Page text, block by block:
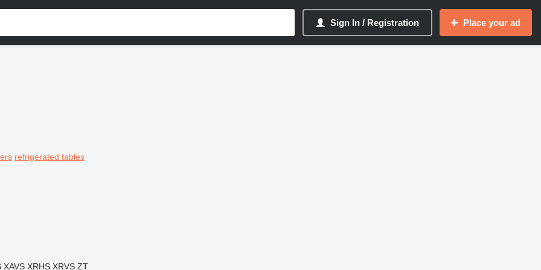
Sign In / Registration Place your ad
refrigerated tables
XAVS XRHS XRVS ZT